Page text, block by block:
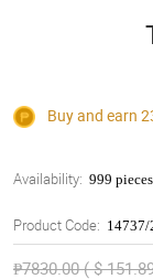
Buy and earn
Availability: 999
Product Code: 14737/
₱7830.00 ( $